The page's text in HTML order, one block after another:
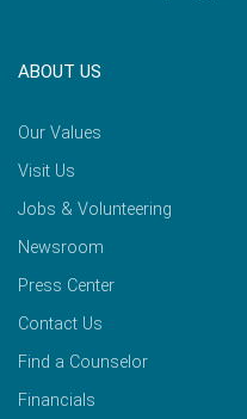
ABOUT US
Our Values
Visit Us
Jobs & Volunteering
Newsroom
Press Center
Contact Us
Find a Counselor
Financials